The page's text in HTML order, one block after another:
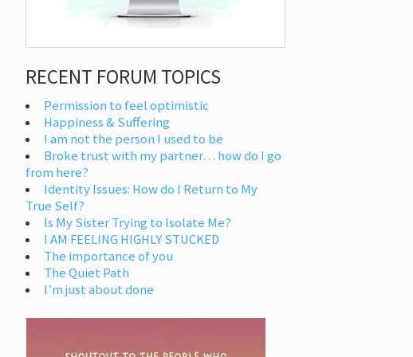
RECENT FORUM TOPICS
Permission to feel optimistic
Happiness & Suffering
I am not the person I used to be
Broke trust with my partner… how do I go
from here?
Identity Issues: How do I Return to My
True Self?
Is My Sister Trying to Isolate Me?
I AM FEELING HIGHLY STUCKED
The importance of you
The Quiet Path
I’m just about done